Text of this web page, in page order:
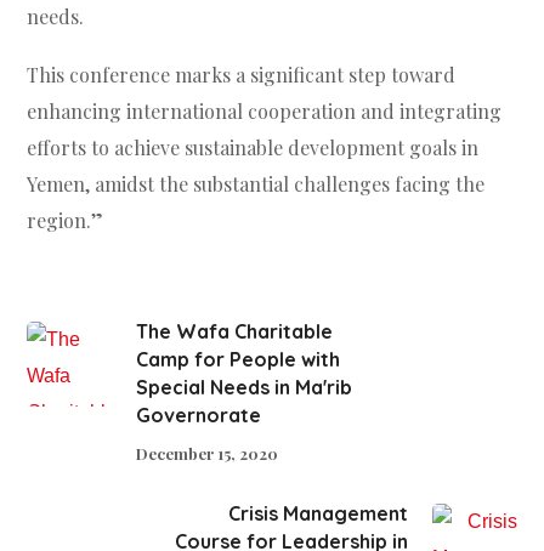
needs.
This conference marks a significant step toward
enhancing international cooperation and integrating
efforts to achieve sustainable development goals in
Yemen, amidst the substantial challenges facing the
region.”
The Wafa Charitable
Camp for People with
Special Needs in Ma'rib
Governorate
December 15, 2020
Crisis Management
Course for Leadership in